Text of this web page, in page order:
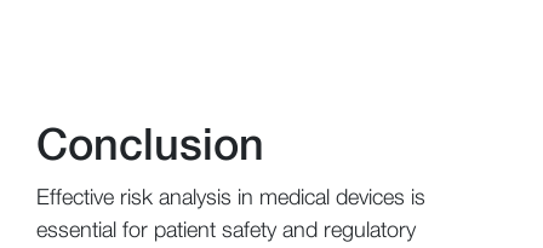
Conclusion
Effective risk analysis in medical devices is
essential for patient safety and regulatory